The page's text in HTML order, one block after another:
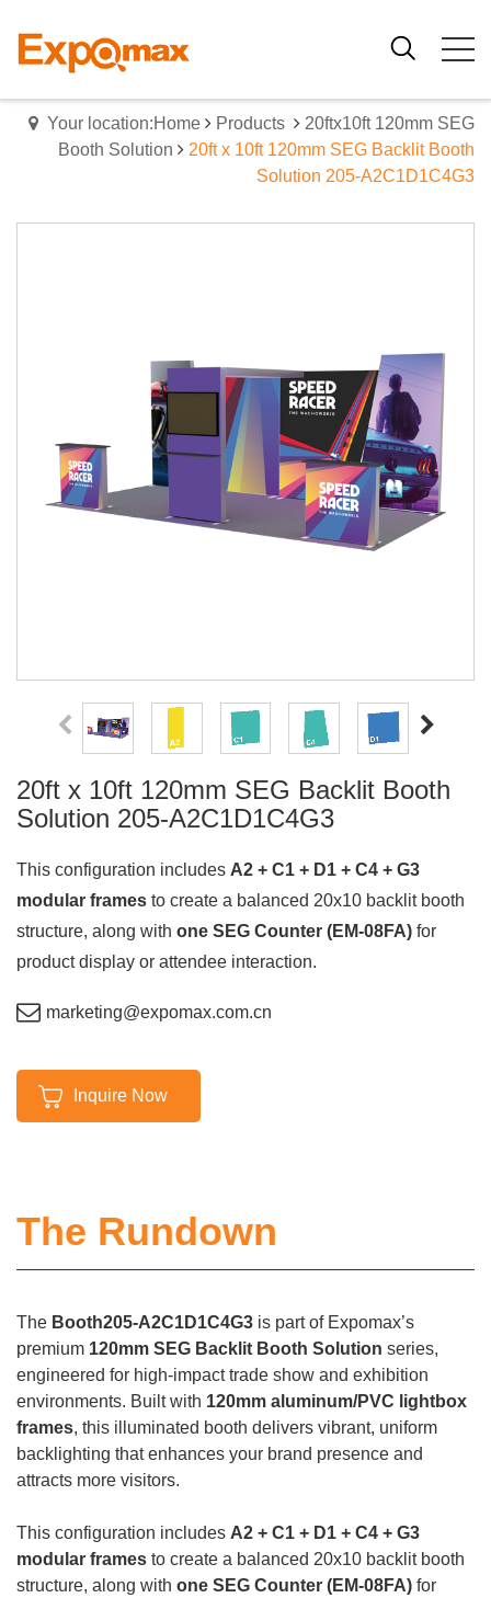
Your location:Home Products
20ftx10ft 120mm SEG
Booth Solution
20ft x 10ft 120mm SEG Backlit Booth
Solution 205-A2C1D1C4G3
20ft x 10ft 120mm SEG Backlit Booth
Solution 205-A2C1D1C4G3
This configuration includes A2 + C1 + D1 + C4 + G3
modular frames to create a balanced 20x10 backlit booth
structure, along with one SEG Counter (EM-08FA) for
product display or attendee interaction.
marketing@expomax.com.cn
Inquire Now
The Rundown
The Booth205-A2C1D1C4G3 is part of Expomax’s
premium 120mm SEG Backlit Booth Solution series,
engineered for high-impact trade show and exhibition
environments. Built with 120mm aluminum/PVC lightbox
frames, this illuminated booth delivers vibrant, uniform
backlighting that enhances your brand presence and
attracts more visitors.
This configuration includes A2 + C1 + D1 + C4 + G3
modular frames to create a balanced 20x10 backlit booth
structure, along with one SEG Counter (EM-08FA) for